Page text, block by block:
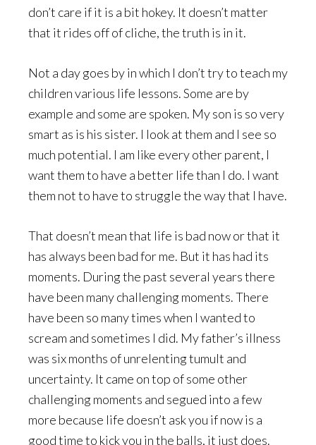
don’t care if it is a bit hokey. It doesn’t matter
that it rides off of cliche, the truth is in it.
Not a day goes by in which I don’t try to teach my
children various life lessons. Some are by
example and some are spoken. My son is so very
smart as is his sister. I look at them and I see so
much potential. I am like every other parent, I
want them to have a better life than I do. I want
them not to have to struggle the way that I have.
That doesn’t mean that life is bad now or that it
has always been bad for me. But it has had its
moments. During the past several years there
have been many challenging moments. There
have been so many times when I wanted to
scream and sometimes I did. My father’s illness
was six months of unrelenting tumult and
uncertainty. It came on top of some other
challenging moments and segued into a few
more because life doesn’t ask you if now is a
good time to kick you in the balls, it just does.